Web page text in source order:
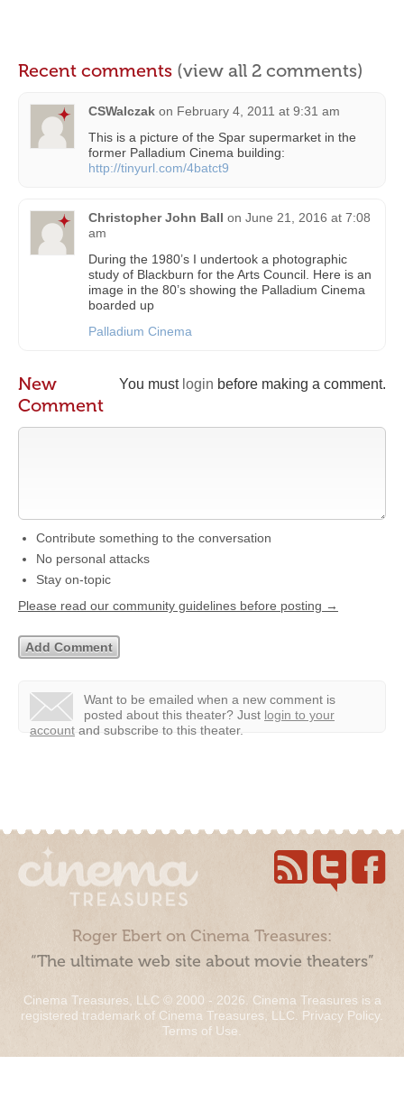
Recent comments (view all 2 comments)
CSWalczak on February 4, 2011 at 9:31 am
This is a picture of the Spar supermarket in the
former Palladium Cinema building:
http://tinyurl.com/4batct9
Christopher John Ball on June 21, 2016 at 7:08
am
During the 1980’s I undertook a photographic
study of Blackburn for the Arts Council. Here is an
image in the 80’s showing the Palladium Cinema
boarded up
Palladium Cinema
You must login before making a comment.
New
Comment
Contribute something to the conversation
No personal attacks
Stay on-topic
Please read our community guidelines before posting →
Want to be emailed when a new comment is
posted about this theater? Just login to your
account and subscribe to this theater.
Roger Ebert on Cinema Treasures:
“The ultimate web site about movie theaters”
Cinema Treasures, LLC © 2000 - 2026. Cinema Treasures is a
registered trademark of Cinema Treasures, LLC. Privacy Policy.
Terms of Use